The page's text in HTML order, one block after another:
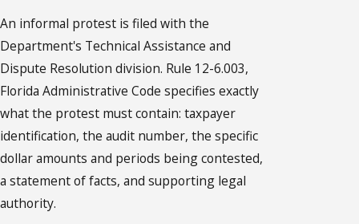
An informal protest is filed with the
Department's Technical Assistance and
Dispute Resolution division. Rule 12-6.003,
Florida Administrative Code specifies exactly
what the protest must contain: taxpayer
identification, the audit number, the specific
dollar amounts and periods being contested,
a statement of facts, and supporting legal
authority.